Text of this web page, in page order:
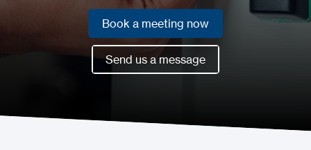
Book a meeting now
Book a meeting now
Send us a message